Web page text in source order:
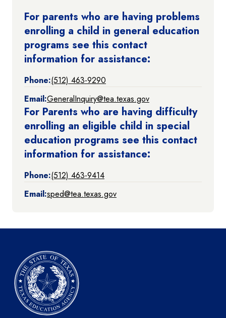
For parents who are having problems
enrolling a child in general education
programs see this contact
information for assistance:
Phone:(512) 463-9290
Email:GeneralInquiry@tea.texas.gov
For Parents who are having difficulty
enrolling an eligible child in special
education programs see this contact
information for assistance:
Phone:(512) 463-9414
Email:sped@tea.texas.gov